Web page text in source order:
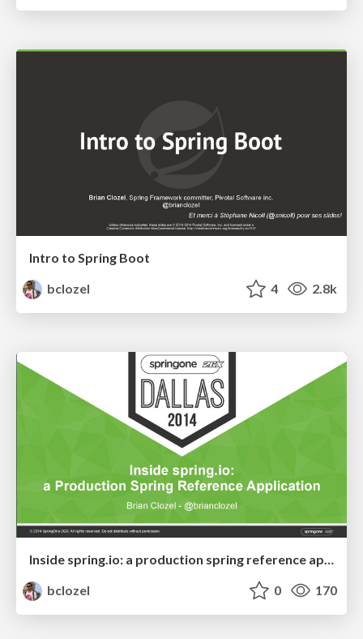
Intro to Spring Boot
bclozel
4 2.8k
Inside spring.io: a production spring reference application
bclozel
0 170